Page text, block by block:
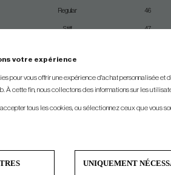
Regular 46
Stiff 47
votre expérience
pour vous offrir une expérience d'achat personnalisée
À cette fin, nous collectons des informations sur les
tous les cookies, ou sélectionnez ceux que vous
UNIQUEMENT